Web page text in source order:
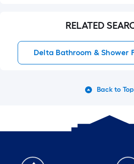
RELATED
Delta Bathroom & Shower
Back to Top